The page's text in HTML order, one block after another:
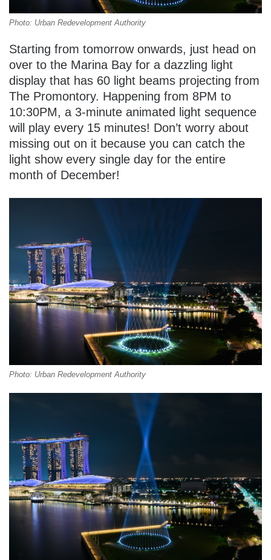
Photo: Urban Redevelopment Authority
Starting from tomorrow onwards, just head on
over to the Marina Bay for a dazzling light
display that has 60 light beams projecting from
The Promontory. Happening from 8PM to
10:30PM, a 3-minute animated light sequence
will play every 15 minutes! Don’t worry about
missing out on it because you can catch the
light show every single day for the entire
month of December!
Photo: Urban Redevelopment Authority